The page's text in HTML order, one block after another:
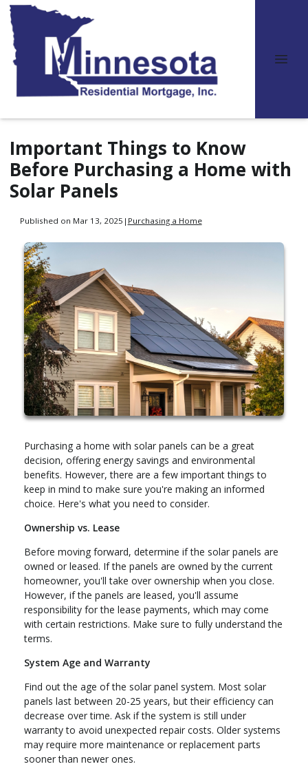
Important Things to Know
Before Purchasing a Home with
Solar Panels
Published on Mar 13, 2025 | Purchasing a Home
Purchasing a home with solar panels can be a great
decision, offering energy savings and environmental
benefits. However, there are a few important things to
keep in mind to make sure you're making an informed
choice. Here's what you need to consider.
Ownership vs. Lease
Before moving forward, determine if the solar panels are
owned or leased. If the panels are owned by the current
homeowner, you'll take over ownership when you close.
However, if the panels are leased, you'll assume
responsibility for the lease payments, which may come
with certain restrictions. Make sure to fully understand the
terms.
System Age and Warranty
Find out the age of the solar panel system. Most solar
panels last between 20-25 years, but their efficiency can
decrease over time. Ask if the system is still under
warranty to avoid unexpected repair costs. Older systems
may require more maintenance or replacement parts
sooner than newer ones.